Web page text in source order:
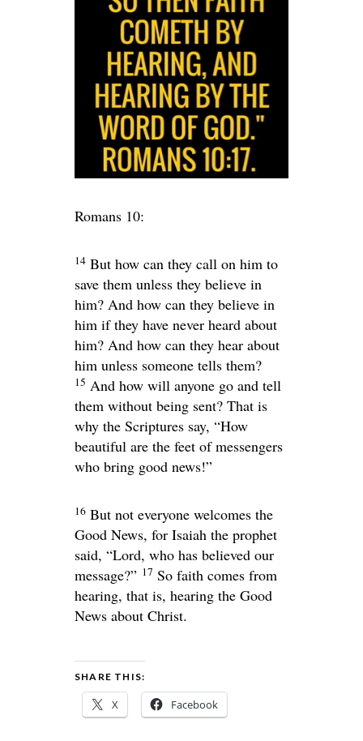
Romans 10:
14 But how can they call on him to
save them unless they believe in
him? And how can they believe in
him if they have never heard about
him? And how can they hear about
him unless someone tells them?
15 And how will anyone go and tell
them without being sent? That is
why the Scriptures say, “How
beautiful are the feet of messengers
who bring good news!”
16 But not everyone welcomes the
Good News, for Isaiah the prophet
said, “Lord, who has believed our
message?” 17 So faith comes from
hearing, that is, hearing the Good
News about Christ.
SHARE THIS:
X Facebook